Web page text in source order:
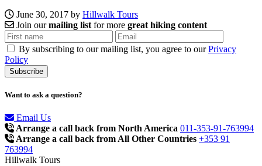
June 30, 2017 by Hillwalk Tours
Join ourmailing list for more great hiking content
By subscribing to our mailing list, you agree to ourPrivacy
Policy
Want to ask a question?
Email Us
Arrange a call back from North America 011-353-91-763994
Arrange a call back from All Other Countries +353 91
763994
Hillwalk Tours